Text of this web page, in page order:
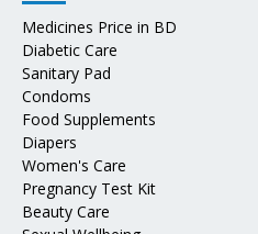
Medicines Price in BD
Diabetic Care
Sanitary Pad
Condoms
Food Supplements
Diapers
Women's Care
Pregnancy Test Kit
Beauty Care